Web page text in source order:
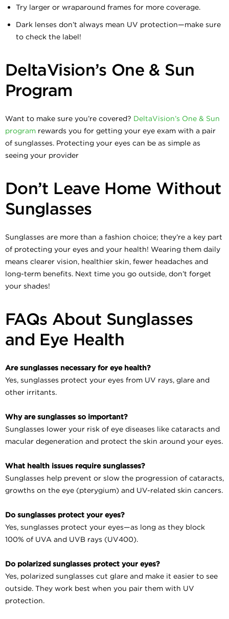
Try larger or wraparound frames for more coverage.
Dark lenses don’t always mean UV protection—make sure
to check the label!
DeltaVision’s One & Sun
Program
Want to make sure you’re covered? DeltaVision’s One & Sun
program rewards you for getting your eye exam with a pair
of sunglasses. Protecting your eyes can be as simple as
seeing your provider
Don’t Leave Home Without
Sunglasses
Sunglasses are more than a fashion choice; they’re a key part
of protecting your eyes and your health! Wearing them daily
means clearer vision, healthier skin, fewer headaches and
long-term benefits. Next time you go outside, don’t forget
your shades!
FAQs About Sunglasses
and Eye Health
Are sunglasses necessary for eye health?
Yes, sunglasses protect your eyes from UV rays, glare and
other irritants.
Why are sunglasses so important?
Sunglasses lower your risk of eye diseases like cataracts and
macular degeneration and protect the skin around your eyes.
What health issues require sunglasses?
Sunglasses help prevent or slow the progression of cataracts,
growths on the eye (pterygium) and UV-related skin cancers.
Do sunglasses protect your eyes?
Yes, sunglasses protect your eyes—as long as they block
100% of UVA and UVB rays (UV400).
Do polarized sunglasses protect your eyes?
Yes, polarized sunglasses cut glare and make it easier to see
outside. They work best when you pair them with UV
protection.